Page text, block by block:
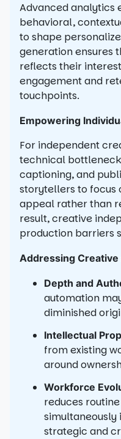
Advanced analytics
behavioral,
to shape
generation ensures
reflects their
engagement and
touchpoints.
Empowering
For independent
technical
captioning, and
storytellers to focus
appeal rather than
result, creative
production barriers
Addressing Creative
Depth and
automation
diminished
Intellectual
from existing
around
Workforce
reduces
simultaneously
strategic and